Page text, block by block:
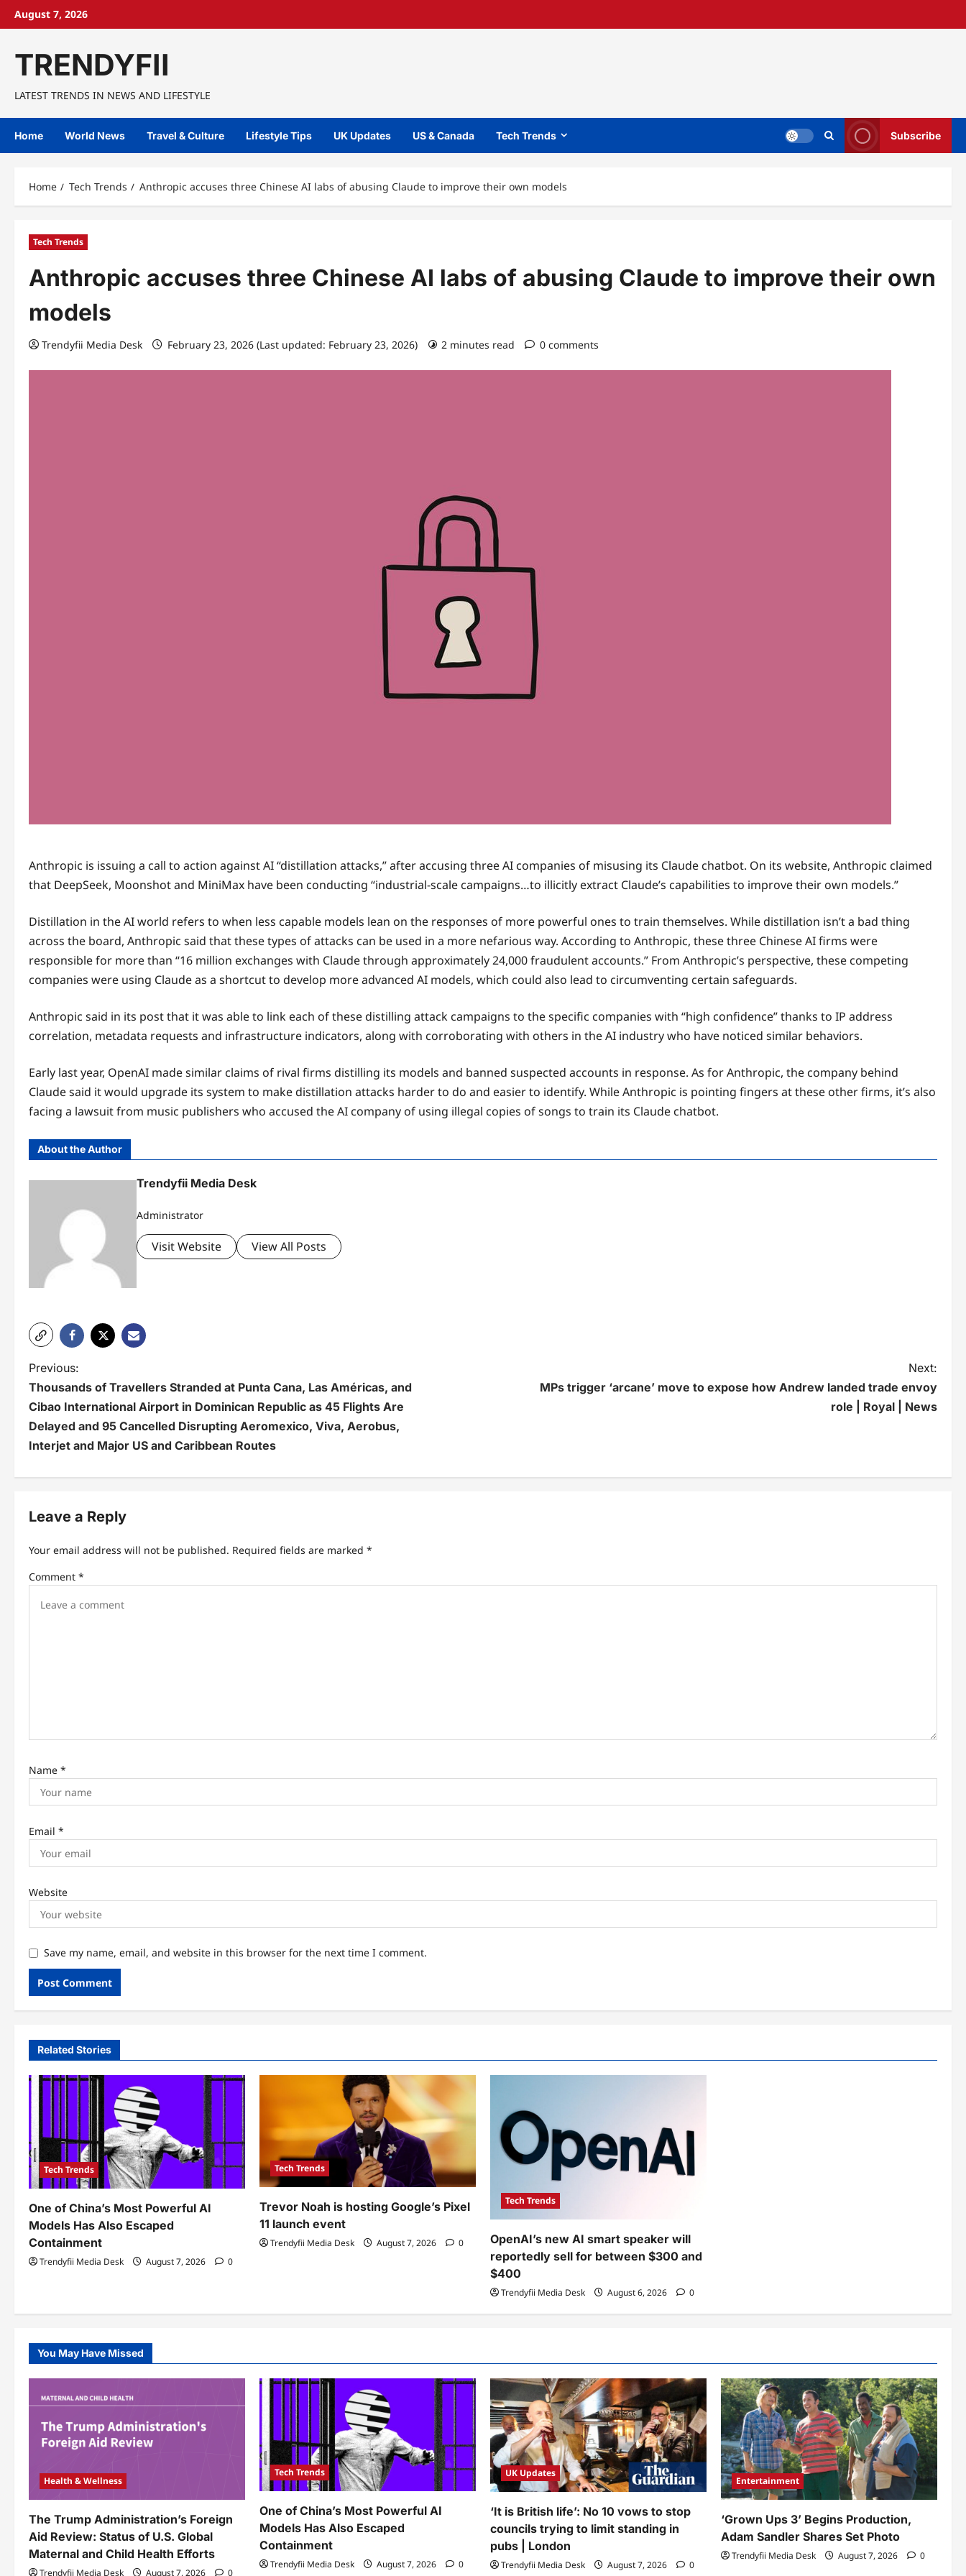
SkipAugust 7, 2026
TRENDYFII
LATEST TRENDS IN NEWS AND LIFESTYLE
Home World News Travel & Culture Lifestyle Tips UK Updates US & Canada Tech Trends Subscribe
Home Tech Trends Anthropic accuses three Chinese AI labs of abusing Claude to improve their own models
Tech Trends
Anthropic accuses three Chinese AI labs of abusing Claude to improve their own
models
Trendyfii Media Desk February 23, 2026 (Last updated: February 23, 2026) 2 minutes read 0 comments
Anthropic is issuing a call to action against AI “distillation attacks,” after accusing three AI companies of misusing its Claude chatbot. On its website, Anthropic claimed
that DeepSeek, Moonshot and MiniMax have been conducting “industrial-scale campaigns…to illicitly extract Claude’s capabilities to improve their own models.”
Distillation in the AI world refers to when less capable models lean on the responses of more powerful ones to train themselves. While distillation isn’t a bad thing
across the board, Anthropic said that these types of attacks can be used in a more nefarious way. According to Anthropic, these three Chinese AI firms were
responsible for more than “16 million exchanges with Claude through approximately 24,000 fraudulent accounts.” From Anthropic’s perspective, these competing
companies were using Claude as a shortcut to develop more advanced AI models, which could also lead to circumventing certain safeguards.
Anthropic said in its post that it was able to link each of these distilling attack campaigns to the specific companies with “high confidence” thanks to IP address
correlation, metadata requests and infrastructure indicators, along with corroborating with others in the AI industry who have noticed similar behaviors.
Early last year, OpenAI made similar claims of rival firms distilling its models and banned suspected accounts in response. As for Anthropic, the company behind
Claude said it would upgrade its system to make distillation attacks harder to do and easier to identify. While Anthropic is pointing fingers at these other firms, it’s also
facing a lawsuit from music publishers who accused the AI company of using illegal copies of songs to train its Claude chatbot.
About the Author
Trendyfii Media Desk
Administrator
Visit Website View All Posts
P
o
s
t
n
v
i
g
Previous:
Thousands of Travellers Stranded at Punta Cana, Las Américas, and
Cibao International Airport in Dominican Republic as 45 Flights Are
Delayed and 95 Cancelled Disrupting Aeromexico, Viva, Aerobus,
Interjet and Major US and Caribbean Routes
Next:
MPs trigger ‘arcane’ move to expose how Andrew landed trade envoy
role | Royal | News
Leave a Reply
Your email address will not be published. Required fields are marked *
Comment *
Name *
Email *
Website
Save my name, email, and website in this browser for the next time I comment.
Related Stories
Tech Trends
One of China’s Most Powerful AI
Models Has Also Escaped
Containment
Trendyfii Media Desk August 7, 2026 0
Tech Trends
Trevor Noah is hosting Google’s Pixel
11 launch event
Trendyfii Media Desk August 7, 2026 0
Tech Trends
OpenAI’s new AI smart speaker will
reportedly sell for between $300 and
$400
Trendyfii Media Desk August 6, 2026 0
You May Have Missed
Health & Wellness
The Trump Administration’s Foreign
Aid Review: Status of U.S. Global
Maternal and Child Health Efforts
Trendyfii Media Desk August 7, 2026 0
Tech Trends
One of China’s Most Powerful AI
Models Has Also Escaped
Containment
Trendyfii Media Desk August 7, 2026 0
UK Updates
‘It is British life’: No 10 vows to stop
councils trying to limit standing in
pubs | London
Trendyfii Media Desk August 7, 2026 0
Entertainment
‘Grown Ups 3’ Begins Production,
Adam Sandler Shares Set Photo
Trendyfii Media Desk August 7, 2026 0